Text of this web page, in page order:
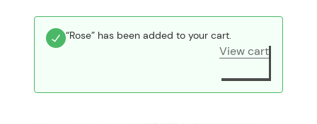
“Rose” has been added to your cart.
View cart